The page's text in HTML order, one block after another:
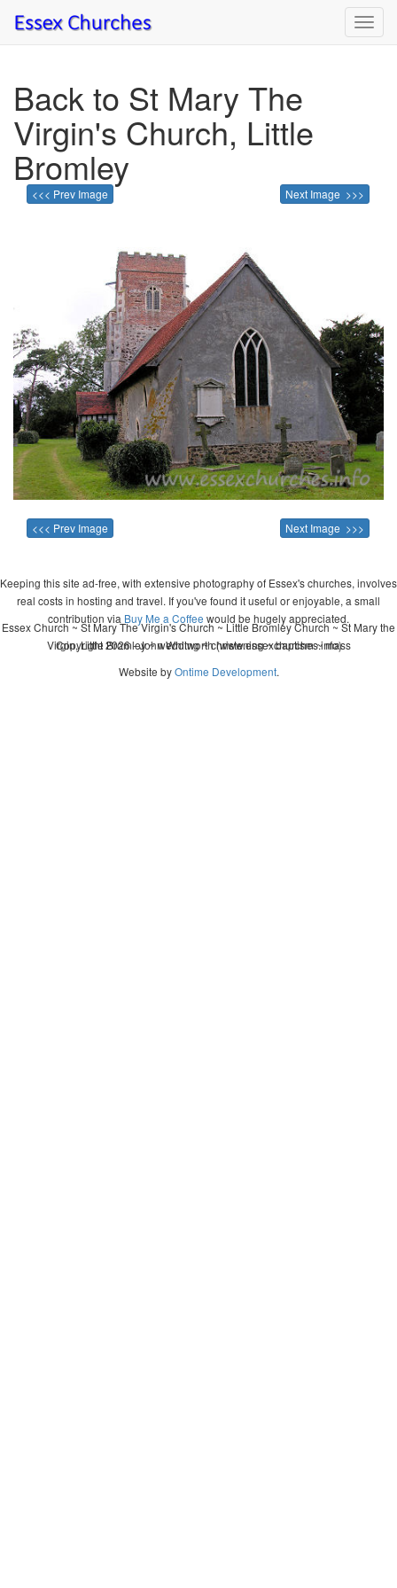
Back to St Mary The
Virgin's Church, Little
Bromley
<<< Prev Image Next Image >>>
<<< Prev Image Next Image >>>
Keeping this site ad-free, with extensive photography of Essex's churches, involves
real costs in hosting and travel. If you've found it useful or enjoyable, a small
contribution via Buy Me a Coffee would be hugely appreciated.
Copyright 2026 - John Whitworth (www.essexchurches.info)
Essex Church ~ St Mary The Virgin's Church ~ Little Bromley Church ~ St Mary the
Virgin, Little Bromley ~ wedding ~ christening ~ baptism ~ mass
Website byOntime Development.